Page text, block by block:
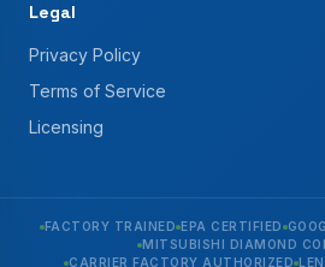
Legal
Privacy Policy
Terms of Service
Licensing
FACTORY TRAINED EPA CERTIFIED
MITSUBISHI DIAMOND
CARRIER FACTORY AUTHORIZED